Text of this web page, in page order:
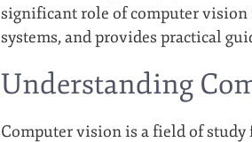
significant role of computer
systems, and provides practical
Understanding
Computer vision is a field of